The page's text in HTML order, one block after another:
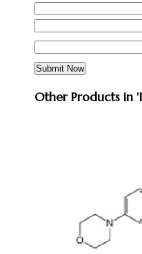
Other Products in